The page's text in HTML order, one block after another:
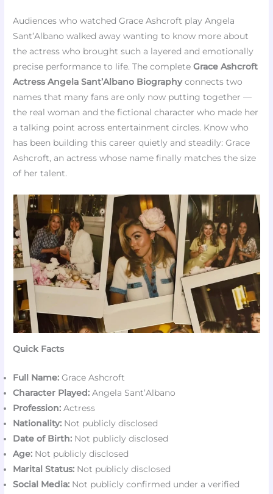
Audiences who watched Grace Ashcroft play Angela
Sant’Albano walked away wanting to know more about
the actress who brought such a layered and emotionally
precise performance to life. The completeGrace Ashcroft
Actress Angela Sant’Albano Biographyconnects two
names that many fans are only now putting together —
the real woman and the fictional character who made her
a talking point across entertainment circles. Know who
has been building this career quietly and steadily: Grace
Ashcroft, an actress whose name finally matches the size
of her talent.
Quick Facts
Full Name: Grace Ashcroft
Character Played: Angela Sant’Albano
Profession: Actress
Nationality: Not publicly disclosed
Date of Birth: Not publicly disclosed
Age: Not publicly disclosed
Marital Status: Not publicly disclosed
Social Media: Not publicly confirmed under a verified